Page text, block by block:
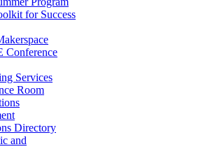
for Success
Conference
Services
Room
Directory
and